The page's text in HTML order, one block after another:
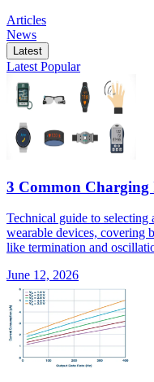
Articles
News
Latest
Latest Popular
3 Common Charging
Technical guide to selecting
wearable devices, covering
like termination and
June 12, 2026